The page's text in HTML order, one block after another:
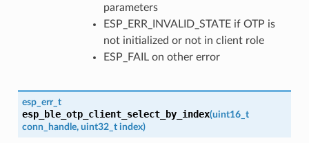
parameters
ESP_ERR_INVALID_STATE if OTP is
not initialized or not in client role
ESP_FAIL on other error
esp_err_t
esp_ble_otp_client_select_by_index(uint16_t
conn_handle, uint32_t index)